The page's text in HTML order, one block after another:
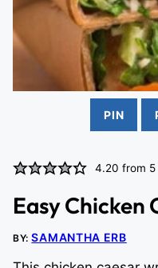
PIN
4.20 from 5
Easy Chicken
BY:SAMANTHA ERB